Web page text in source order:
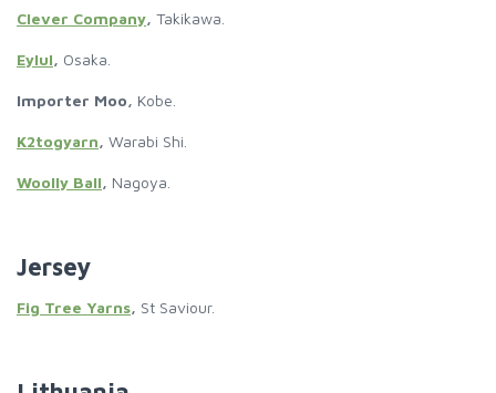
Clever Company, Takikawa.
Eylul, Osaka.
Importer Moo, Kobe.
K2togyarn, Warabi Shi.
Woolly Ball, Nagoya.
Jersey
Fig Tree Yarns, St Saviour.